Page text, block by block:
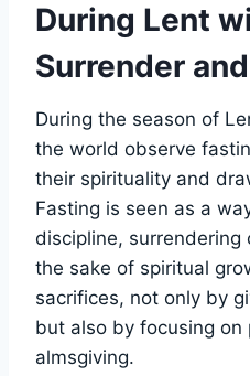
During Lent
Surrender
During the season of
the world observe
their spirituality and
Fasting is seen as a
discipline, surrendering
the sake of spiritual
sacrifices, not only by
but also by focusing on
almsgiving.